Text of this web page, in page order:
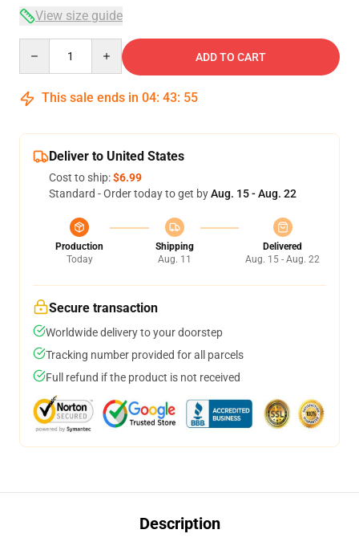
View size guide
ADD TO CART
This sale ends in 04: 43: 54
Deliver to United States
Cost to ship:$6.99
Standard - Order today to get byAug. 15 - Aug. 22
Production
Today
Shipping
Aug. 11
Delivered
Aug. 15 - Aug. 22
Secure transaction
Worldwide delivery to your doorstep
Tracking number provided for all parcels
Full refund if the product is not received
Description